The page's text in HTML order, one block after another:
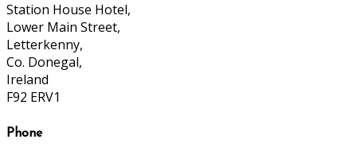
Station House Hotel,
Lower Main Street,
Letterkenny,
Co. Donegal,
Ireland
F92 ERV1
Phone